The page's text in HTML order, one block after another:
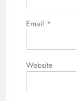
Email *
Website